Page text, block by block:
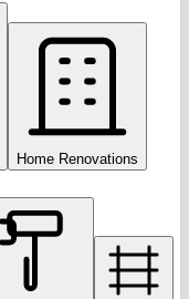
Home Renovations